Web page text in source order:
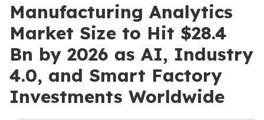
Manufacturing Analytics
Market Size to Hit $28.4
Bn by 2026 as AI, Industry
4.0, and Smart Factory
Investments Worldwide